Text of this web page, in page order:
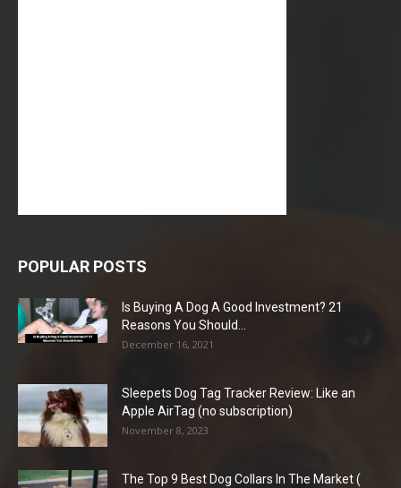
POPULAR POSTS
Is Buying A Dog A Good Investment? 21
Reasons You Should...
December 16, 2021
Sleepets Dog Tag Tracker Review: Like an
Apple AirTag (no subscription)
November 8, 2023
The Top 9 Best Dog Collars In The Market (